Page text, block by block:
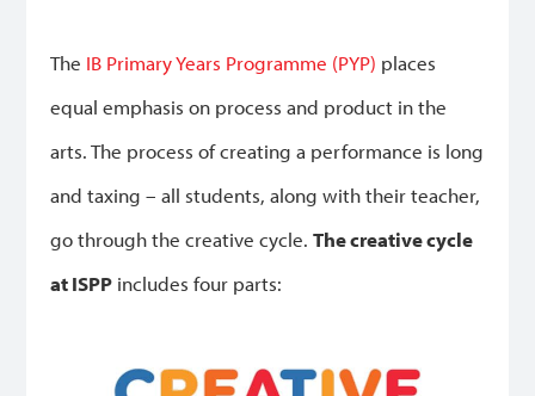
The IB Primary Years Programme (PYP) places
equal emphasis on process and product in the
arts. The process of creating a performance is long
and taxing – all students, along with their teacher,
go through the creative cycle.The creative cycle
at ISPP includes four parts: